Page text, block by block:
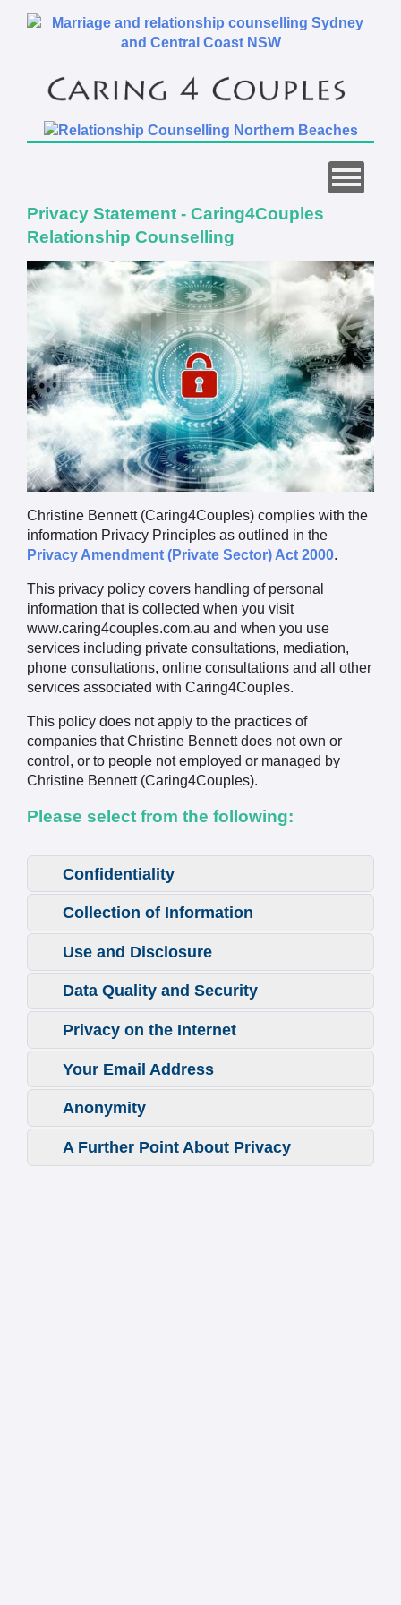
Privacy Statement - Caring4Couples
Relationship Counselling
Christine Bennett (Caring4Couples) complies with the
information Privacy Principles as outlined in the
Privacy Amendment (Private Sector) Act 2000.
This privacy policy covers handling of personal
information that is collected when you visit
www.caring4couples.com.au and when you use
services including private consultations, mediation,
phone consultations, online consultations and all other
services associated with Caring4Couples.
This policy does not apply to the practices of
companies that Christine Bennett does not own or
control, or to people not employed or managed by
Christine Bennett (Caring4Couples).
Please select from the following:
Confidentiality
Collection of Information
Use and Disclosure
Data Quality and Security
Privacy on the Internet
Your Email Address
Anonymity
A Further Point About Privacy